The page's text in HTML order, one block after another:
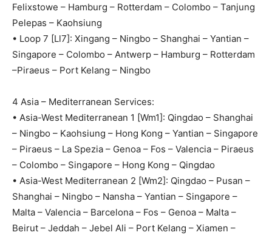
Felixstowe – Hamburg – Rotterdam – Colombo – Tanjung
Pelepas – Kaohsiung
• Loop 7 [Ll7]: Xingang – Ningbo – Shanghai – Yantian –
Singapore – Colombo – Antwerp – Hamburg – Rotterdam
–Piraeus – Port Kelang – Ningbo
4 Asia – Mediterranean Services:
• Asia-West Mediterranean 1 [Wm1]: Qingdao – Shanghai
– Ningbo – Kaohsiung – Hong Kong – Yantian – Singapore
– Piraeus – La Spezia – Genoa – Fos – Valencia – Piraeus
– Colombo – Singapore – Hong Kong – Qingdao
• Asia-West Mediterranean 2 [Wm2]: Qingdao – Pusan –
Shanghai – Ningbo – Nansha – Yantian – Singapore –
Malta – Valencia – Barcelona – Fos – Genoa – Malta –
Beirut – Jeddah – Jebel Ali – Port Kelang – Xiamen –